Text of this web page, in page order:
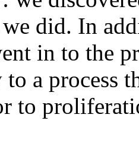
did. In
in to the
a process
to